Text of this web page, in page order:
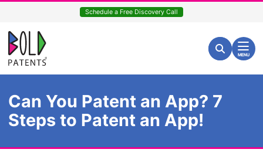
content
Schedule a Free Discovery Call
Return home
Search for:
Search
MENU
Can You Patent an App? 7
Steps to Patent an App!